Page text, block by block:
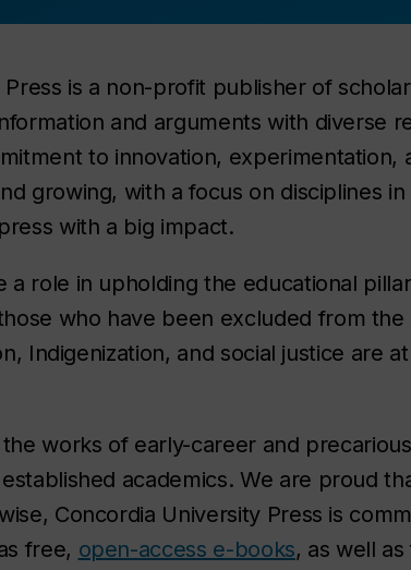
is a non-profit publisher of
and arguments with diverse
to innovation, experimentation,
growing, with a focus on disciplines
with a big impact.
role in upholding the educational
who have been excluded from the
Indigenization, and social justice are
works of early-career and
academics. We are proud
Concordia University Press is
free, open-access e-books, as well